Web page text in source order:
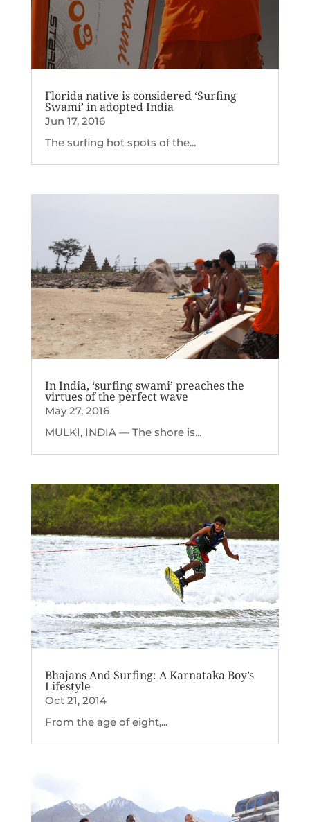
Florida native is considered ‘Surfing
Swami’ in adopted India
Jun 17, 2016
The surfing hot spots of the...
In India, ‘surfing swami’ preaches the
virtues of the perfect wave
May 27, 2016
MULKI, INDIA — The shore is...
Bhajans And Surfing: A Karnataka Boy’s
Lifestyle
Oct 21, 2014
From the age of eight,...